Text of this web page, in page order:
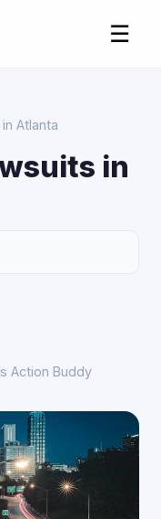
☰
Atlanta
in
Action Buddy